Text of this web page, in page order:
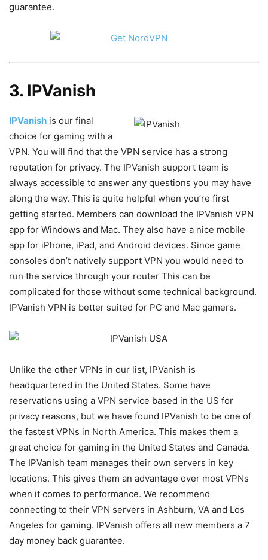
guarantee.
3. IPVanish
IPVanish is our final
choice for gaming with a
VPN. You will find that the VPN service has a strong
reputation for privacy. The IPVanish support team is
always accessible to answer any questions you may have
along the way. This is quite helpful when you’re first
getting started. Members can download the IPVanish VPN
app for Windows and Mac. They also have a nice mobile
app for iPhone, iPad, and Android devices. Since game
consoles don’t natively support VPN you would need to
run the service through your router This can be
complicated for those without some technical background.
IPVanish VPN is better suited for PC and Mac gamers.
Unlike the other VPNs in our list, IPVanish is
headquartered in the United States. Some have
reservations using a VPN service based in the US for
privacy reasons, but we have found IPVanish to be one of
the fastest VPNs in North America. This makes them a
great choice for gaming in the United States and Canada.
The IPVanish team manages their own servers in key
locations. This gives them an advantage over most VPNs
when it comes to performance. We recommend
connecting to their VPN servers in Ashburn, VA and Los
Angeles for gaming. IPVanish offers all new members a 7
day money back guarantee.